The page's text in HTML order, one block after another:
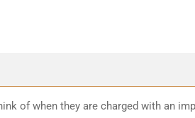
of when they are charged with an